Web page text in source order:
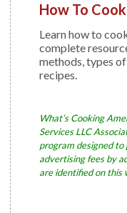
How To
Learn how to
complete
methods, types
recipes.
What’s Cooking
Services LLC
program designed
advertising fees by
are identified on this